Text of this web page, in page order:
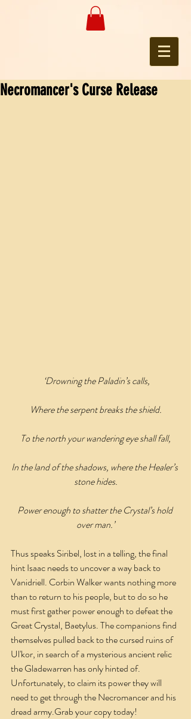
Necromancer's Curse Release
‘Drowning the Paladin’s calls,
Where the serpent breaks the shield.
To the north your wandering eye shall fall,
In the land of the shadows, where the Healer’s
stone hides.
Power enough to shatter the Crystal’s hold
over man.’﻿
Thus speaks Siribel, lost in a telling, the final
hint Isaac needs to uncover a way back to
Vanidriell. Corbin Walker wants nothing more
than to return to his people, but to do so he
must first gather power enough to defeat the
Great Crystal, Baetylus. The companions find
themselves pulled back to the cursed ruins of
Ul'kor, in search of a mysterious ancient relic
the Gladewarren has only hinted of.
Unfortunately, to claim its power they will
need to get through the Necromancer and his
dread army.Grab your copy today!